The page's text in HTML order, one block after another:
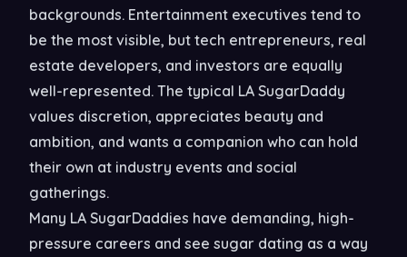
backgrounds. Entertainment executives tend to
be the most visible, but tech entrepreneurs, real
estate developers, and investors are equally
well-represented. The typical LA SugarDaddy
values discretion, appreciates beauty and
ambition, and wants a companion who can hold
their own at industry events and social
gatherings.
Many LA SugarDaddies have demanding, high-
pressure careers and see sugar dating as a way